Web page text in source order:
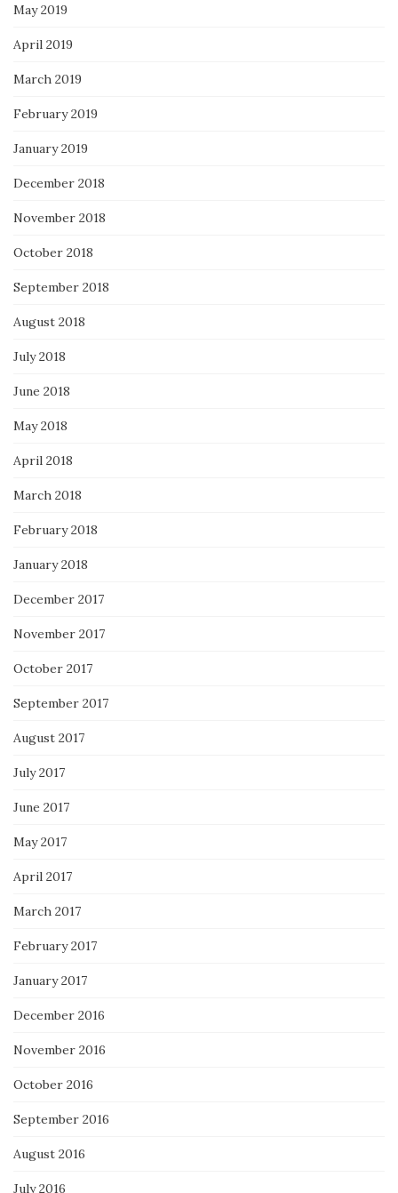
May 2019
April 2019
March 2019
February 2019
January 2019
December 2018
November 2018
October 2018
September 2018
August 2018
July 2018
June 2018
May 2018
April 2018
March 2018
February 2018
January 2018
December 2017
November 2017
October 2017
September 2017
August 2017
July 2017
June 2017
May 2017
April 2017
March 2017
February 2017
January 2017
December 2016
November 2016
October 2016
September 2016
August 2016
July 2016